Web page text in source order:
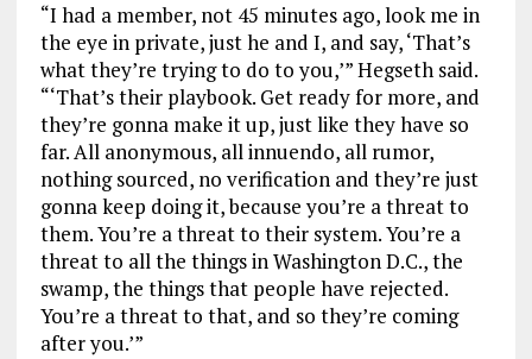
“I had a member, not 45 minutes ago, look me in
the eye in private, just he and I, and say, ‘That’s
what they’re trying to do to you,’” Hegseth said.
“‘That’s their playbook. Get ready for more, and
they’re gonna make it up, just like they have so
far. All anonymous, all innuendo, all rumor,
nothing sourced, no verification and they’re just
gonna keep doing it, because you’re a threat to
them. You’re a threat to their system. You’re a
threat to all the things in Washington D.C., the
swamp, the things that people have rejected.
You’re a threat to that, and so they’re coming
after you.’”